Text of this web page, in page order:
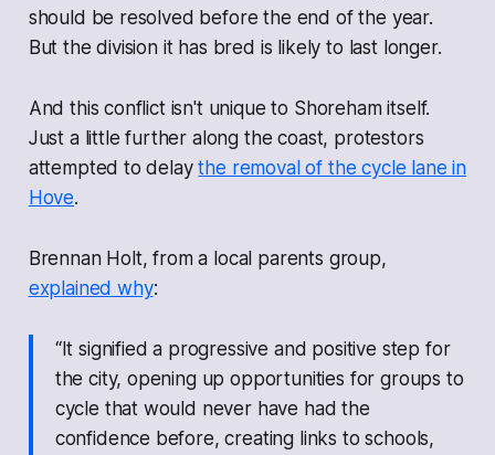
should be resolved before the end of the year.
But the division it has bred is likely to last longer.
And this conflict isn't unique to Shoreham itself.
Just a little further along the coast, protestors
attempted to delaythe removal of the cycle lane in
Hove.
Brennan Holt, from a local parents group,
explained why:
“It signified a progressive and positive step for
the city, opening up opportunities for groups to
cycle that would never have had the
confidence before, creating links to schools,